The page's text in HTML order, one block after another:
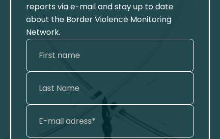
reports via e-mail and stay up to date
about the Border Violence Monitoring
Network.